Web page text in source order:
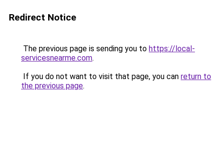
Redirect Notice
The previous page is sending you to https://local-
servicesnearme.com.
If you do not want to visit that page, you can return to
the previous page.